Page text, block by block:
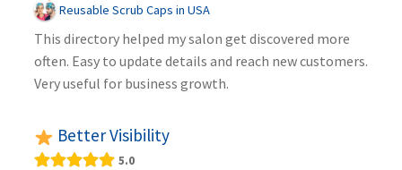
Reusable Scrub Caps in USA
This directory helped my salon get discovered more
often. Easy to update details and reach new customers.
Very useful for business growth.
Better Visibility
5.0